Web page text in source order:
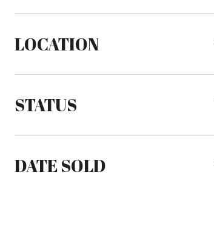
LOCATION
STATUS
DATE SOLD